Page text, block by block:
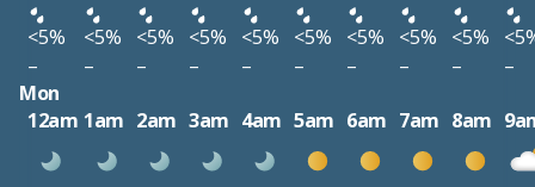
<5%
<5% <5% <5% <5% <5% <5% <5% <5%
–
– – – – – – – –
–
Mon
12am 1am 2am 3am 4am 5am 6am 7am 8am